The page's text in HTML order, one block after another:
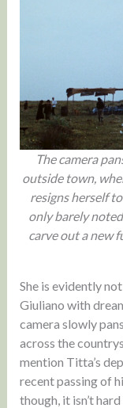
The camera
outside town,
resigns herself
only barely
carve out a new
She is evidently
Giuliano with
camera slowly
across the
mention Titta’s
recent passing of
though, it isn’t